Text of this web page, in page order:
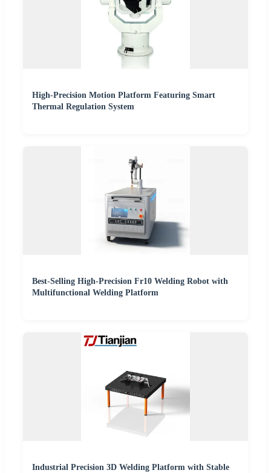
High-Precision Motion Platform Featuring Smart
Thermal Regulation System
Best-Selling High-Precision Fr10 Welding Robot with
Multifunctional Welding Platform
Industrial Precision 3D Welding Platform with Stable